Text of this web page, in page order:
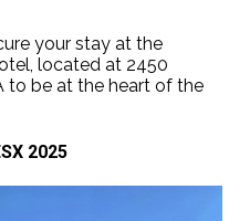
your stay at the
located at 2450
to be at the heart of the
2025